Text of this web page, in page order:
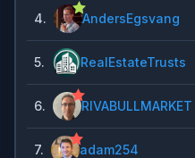
4. AndersEgsvang
5. RealEstateTrusts
6. RIVABULLMARKET
7. adam254